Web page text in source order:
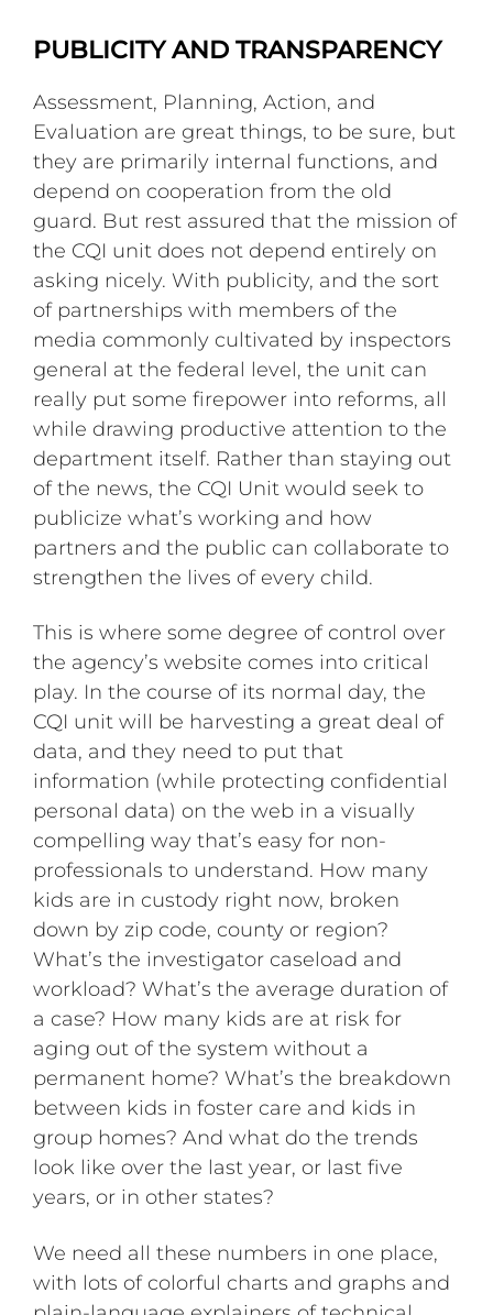
PUBLICITY AND TRANSPARENCY
Assessment, Planning, Action, and
Evaluation are great things, to be sure, but
they are primarily internal functions, and
depend on cooperation from the old
guard. But rest assured that the mission of
the CQI unit does not depend entirely on
asking nicely. With publicity, and the sort
of partnerships with members of the
media commonly cultivated by inspectors
general at the federal level, the unit can
really put some firepower into reforms, all
while drawing productive attention to the
department itself. Rather than staying out
of the news, the CQI Unit would seek to
publicize what’s working and how
partners and the public can collaborate to
strengthen the lives of every child.
This is where some degree of control over
the agency’s website comes into critical
play. In the course of its normal day, the
CQI unit will be harvesting a great deal of
data, and they need to put that
information (while protecting confidential
personal data) on the web in a visually
compelling way that’s easy for non-
professionals to understand. How many
kids are in custody right now, broken
down by zip code, county or region?
What’s the investigator caseload and
workload? What’s the average duration of
a case? How many kids are at risk for
aging out of the system without a
permanent home? What’s the breakdown
between kids in foster care and kids in
group homes? And what do the trends
look like over the last year, or last five
years, or in other states?
We need all these numbers in one place,
with lots of colorful charts and graphs and